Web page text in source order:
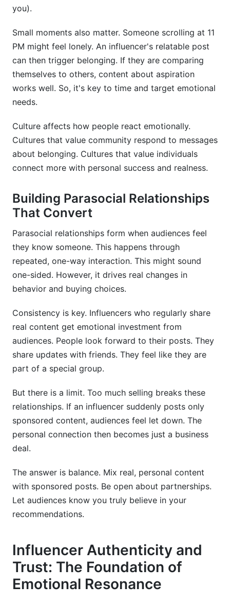
you).
Small moments also matter. Someone scrolling at 11
PM might feel lonely. An influencer's relatable post
can then trigger belonging. If they are comparing
themselves to others, content about aspiration
works well. So, it's key to time and target emotional
needs.
Culture affects how people react emotionally.
Cultures that value community respond to messages
about belonging. Cultures that value individuals
connect more with personal success and realness.
Building Parasocial Relationships
That Convert
Parasocial relationships form when audiences feel
they know someone. This happens through
repeated, one-way interaction. This might sound
one-sided. However, it drives real changes in
behavior and buying choices.
Consistency is key. Influencers who regularly share
real content get emotional investment from
audiences. People look forward to their posts. They
share updates with friends. They feel like they are
part of a special group.
But there is a limit. Too much selling breaks these
relationships. If an influencer suddenly posts only
sponsored content, audiences feel let down. The
personal connection then becomes just a business
deal.
The answer is balance. Mix real, personal content
with sponsored posts. Be open about partnerships.
Let audiences know you truly believe in your
recommendations.
Influencer Authenticity and
Trust: The Foundation of
Emotional Resonance